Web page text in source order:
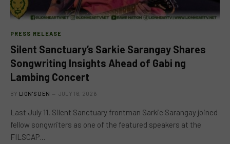
PRESS RELEASE
Silent Sanctuary’s Sarkie Sarangay Shares
Songwriting Insights Ahead of Gabi ng
Lambing Concert
BY LION'S DEN JULY 16, 2026
Last July 11, Silent Sanctuary frontman Sarkie Sarangay joined
fellow songwriters as one of the featured speakers at the
FILSCAP…